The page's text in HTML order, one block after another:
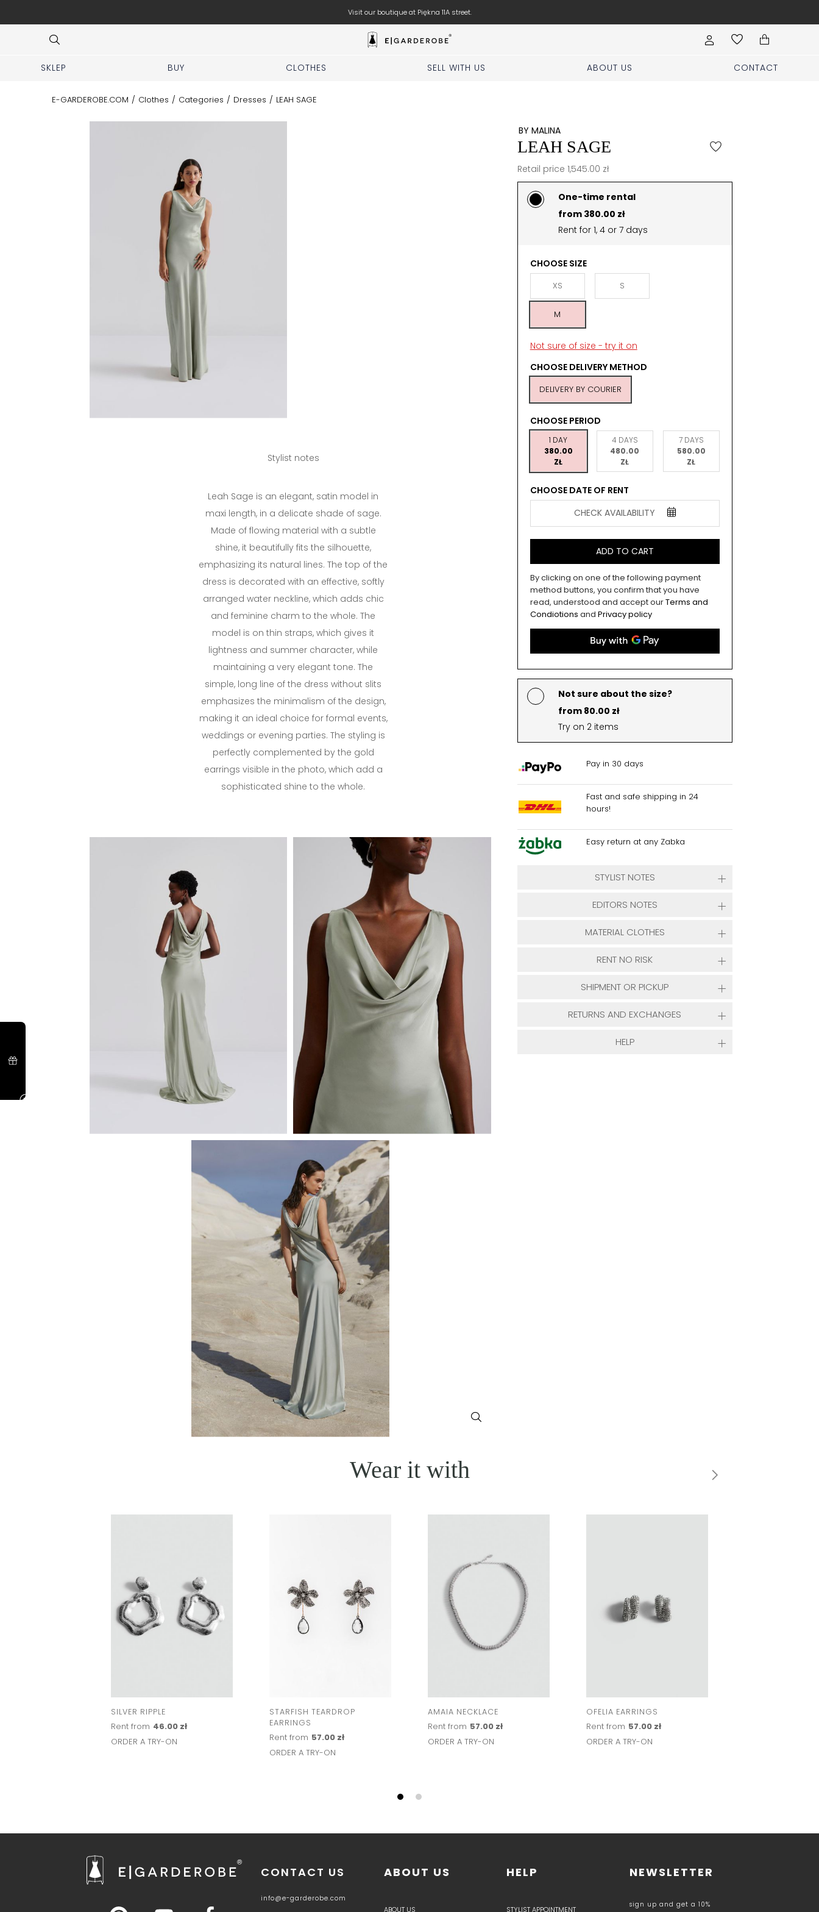
Visit our boutique at Piękna 11A street.
SKLEP BUY CLOTHES SELL WITH US ABOUT US CONTACT
E-GARDEROBE.COM / Clothes / Categories / Dresses / LEAH SAGE
Stylist notes
Leah Sage is an elegant, satin model in
maxi length, in a delicate shade of sage.
Made of flowing material with a subtle
shine, it beautifully fits the silhouette,
emphasizing its natural lines. The top of the
dress is decorated with an effective, softly
arranged water neckline, which adds chic
and feminine charm to the whole. The
model is on thin straps, which gives it
lightness and summer character, while
maintaining a very elegant tone. The
simple, long line of the dress without slits
emphasizes the minimalism of the design,
making it an ideal choice for formal events,
weddings or evening parties. The styling is
perfectly complemented by the gold
earrings visible in the photo, which add a
sophisticated shine to the whole.
BY MALINA
LEAH SAGE
Retail price 1,545.00 zł
One-time rental
from 380.00 zł
Rent for 1, 4 or 7 days
CHOOSE SIZE
XS S
M
Not sure of size - try it on
CHOOSE DELIVERY METHOD
DELIVERY BY COURIER
CHOOSE PERIOD
1 DAY
380.00
ZŁ
4 DAYS
480.00
ZŁ
7 DAYS
580.00
ZŁ
CHOOSE DATE OF RENT
CHECK AVAILABILITY
ADD TO CART
By clicking on one of the following payment
method buttons, you confirm that you have
read, understood and accept ourTerms and
Condiotions and Privacy policy
Not sure about the size?
from 80.00 zł
Try on 2 items
Pay in 30 days
Fast and safe shipping in 24
hours!
Easy return at any Zabka
STYLIST NOTES
EDITORS NOTES
MATERIAL CLOTHES
RENT NO RISK
SHIPMENT OR PICKUP
RETURNS AND EXCHANGES
HELP
Wear it with
SILVER RIPPLE
Rent from 46.00 zł
ORDER A TRY-ON
STARFISH TEARDROP
EARRINGS
Rent from 57.00 zł
ORDER A TRY-ON
AMAIA NECKLACE
Rent from 57.00 zł
ORDER A TRY-ON
OFELIA EARRINGS
Rent from 57.00 zł
ORDER A TRY-ON
CONTACT US
info@e-garderobe.com
ABOUT US
ABOUT US
HELP
STYLIST APPOINTMENT
NEWSLETTER
sign up and get a 10%